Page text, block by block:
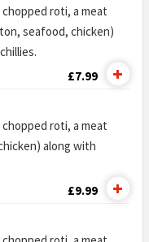
roti, a meat
seafood, chicken)
£7.99
roti, a meat
along with
£9.99